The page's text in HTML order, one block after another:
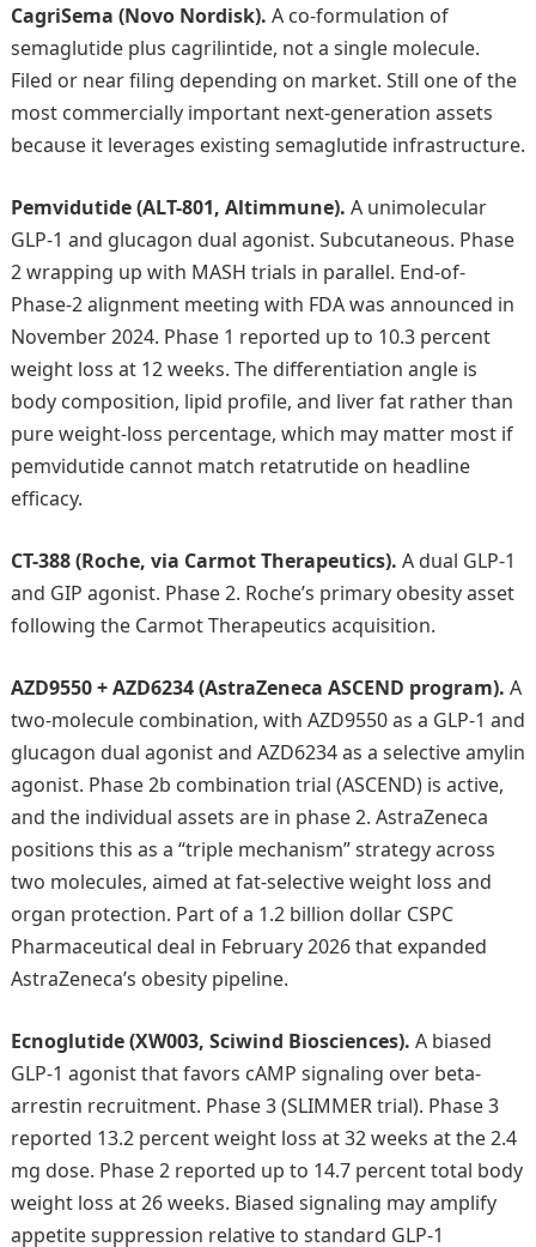
CagriSema (Novo Nordisk). A co-formulation of
semaglutide plus cagrilintide, not a single molecule.
Filed or near filing depending on market. Still one of the
most commercially important next-generation assets
because it leverages existing semaglutide infrastructure.
Pemvidutide (ALT-801, Altimmune). A unimolecular
GLP-1 and glucagon dual agonist. Subcutaneous. Phase
2 wrapping up with MASH trials in parallel. End-of-
Phase-2 alignment meeting with FDA was announced in
November 2024. Phase 1 reported up to 10.3 percent
weight loss at 12 weeks. The differentiation angle is
body composition, lipid profile, and liver fat rather than
pure weight-loss percentage, which may matter most if
pemvidutide cannot match retatrutide on headline
efficacy.
CT-388 (Roche, via Carmot Therapeutics). A dual GLP-1
and GIP agonist. Phase 2. Roche’s primary obesity asset
following the Carmot Therapeutics acquisition.
AZD9550 + AZD6234 (AstraZeneca ASCEND program). A
two-molecule combination, with AZD9550 as a GLP-1 and
glucagon dual agonist and AZD6234 as a selective amylin
agonist. Phase 2b combination trial (ASCEND) is active,
and the individual assets are in phase 2. AstraZeneca
positions this as a “triple mechanism” strategy across
two molecules, aimed at fat-selective weight loss and
organ protection. Part of a 1.2 billion dollar CSPC
Pharmaceutical deal in February 2026 that expanded
AstraZeneca’s obesity pipeline.
Ecnoglutide (XW003, Sciwind Biosciences). A biased
GLP-1 agonist that favors cAMP signaling over beta-
arrestin recruitment. Phase 3 (SLIMMER trial). Phase 3
reported 13.2 percent weight loss at 32 weeks at the 2.4
mg dose. Phase 2 reported up to 14.7 percent total body
weight loss at 26 weeks. Biased signaling may amplify
appetite suppression relative to standard GLP-1